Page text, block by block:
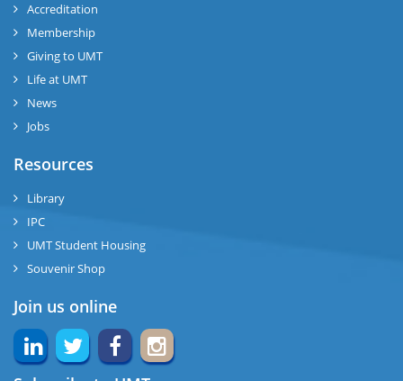
Accreditation
Membership
Giving to UMT
Life at UMT
News
Jobs
Resources
Library
IPC
UMT Student Housing
Souvenir Shop
Join us online